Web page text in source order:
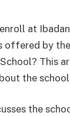
at
offered by
This
the
the